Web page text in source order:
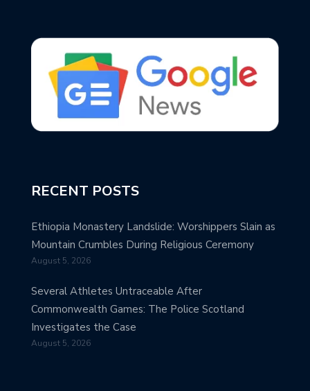
RECENT POSTS
Ethiopia Monastery Landslide: Worshippers Slain as
Mountain Crumbles During Religious Ceremony
August 5, 2026
Several Athletes Untraceable After
Commonwealth Games: The Police Scotland
Investigates the Case
August 5, 2026